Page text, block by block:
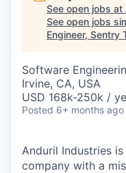
See open jobs at
See open jobs
Engineer, Sentry
Software
Irvine, CA, USA
USD 168k-250k /
Posted 6+ months ago
Anduril Industries
company with a